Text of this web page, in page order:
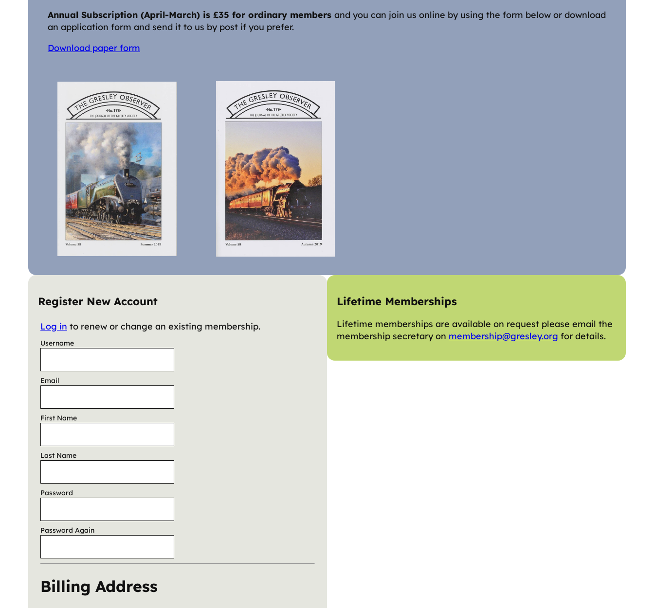
Annual Subscription (April-March) is £35 for ordinary members and you can join us online by using the form below or download
an application form and send it to us by post if you prefer.
Download paper form
Register New Account
Log in to renew or change an existing membership.
Username
Email
First Name
Last Name
Password
Password Again
Billing Address
Lifetime Memberships
Lifetime memberships are available on request please email the
membership secretary on membership@gresley.org for details.